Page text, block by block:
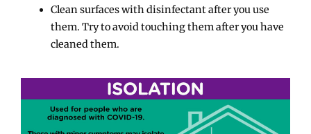
Clean surfaces with disinfectant after you use
them. Try to avoid touching them after you have
cleaned them.